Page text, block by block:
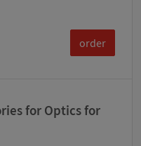
order
for Optics for